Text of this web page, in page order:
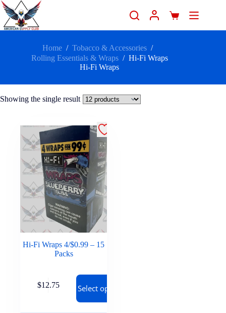
Home / Tobacco & Accessories /
Rolling Essentials & Wraps / Hi-Fi Wraps
Hi-Fi Wraps
Showing the single result
Hi-Fi Wraps 4/$0.99 – 15
Packs
$12.75 Select options